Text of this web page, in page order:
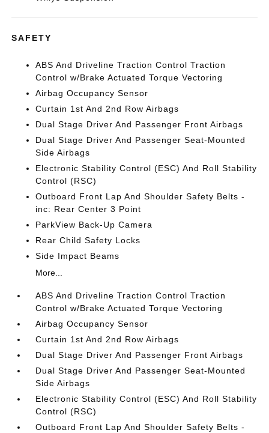
SAFETY
ABS And Driveline Traction Control Traction
Control w/Brake Actuated Torque Vectoring
Airbag Occupancy Sensor
Curtain 1st And 2nd Row Airbags
Dual Stage Driver And Passenger Front Airbags
Dual Stage Driver And Passenger Seat-Mounted
Side Airbags
Electronic Stability Control (ESC) And Roll Stability
Control (RSC)
Outboard Front Lap And Shoulder Safety Belts -
inc: Rear Center 3 Point
ParkView Back-Up Camera
Rear Child Safety Locks
Side Impact Beams
More...
ABS And Driveline Traction Control Traction
Control w/Brake Actuated Torque Vectoring
Airbag Occupancy Sensor
Curtain 1st And 2nd Row Airbags
Dual Stage Driver And Passenger Front Airbags
Dual Stage Driver And Passenger Seat-Mounted
Side Airbags
Electronic Stability Control (ESC) And Roll Stability
Control (RSC)
Outboard Front Lap And Shoulder Safety Belts -